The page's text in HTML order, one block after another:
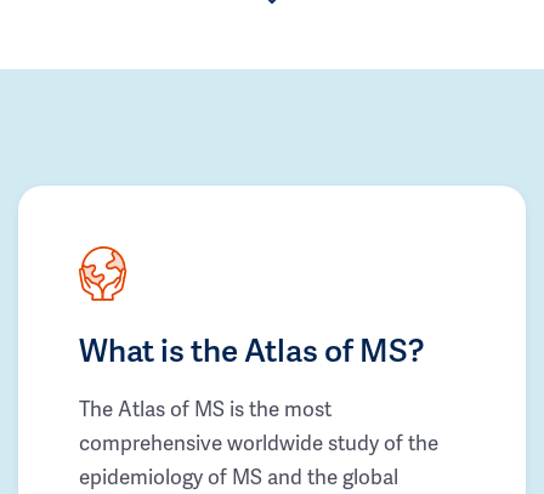
What is the Atlas of MS?
The Atlas of MS is the most
comprehensive worldwide study of the
epidemiology of MS and the global